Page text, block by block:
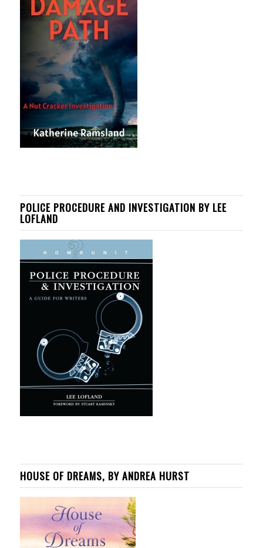
POLICE PROCEDURE AND INVESTIGATION BY LEE
LOFLAND
HOUSE OF DREAMS, BY ANDREA HURST